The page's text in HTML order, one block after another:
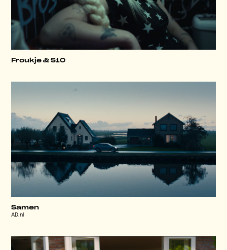
Froukje & S10
Samen
AD.nl